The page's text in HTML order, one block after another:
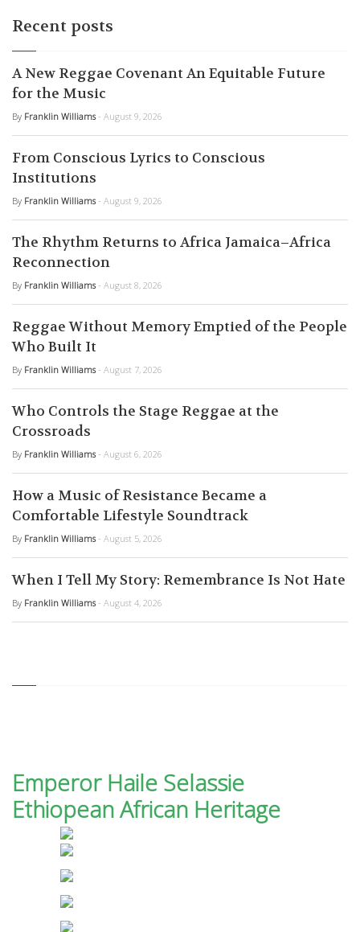
Recent posts
A New Reggae Covenant An Equitable Future
for the Music
By Franklin Williams - August 9, 2026
From Conscious Lyrics to Conscious
Institutions
By Franklin Williams - August 9, 2026
The Rhythm Returns to Africa Jamaica–Africa
Reconnection
By Franklin Williams - August 8, 2026
Reggae Without Memory Emptied of the People
Who Built It
By Franklin Williams - August 7, 2026
Who Controls the Stage Reggae at the
Crossroads
By Franklin Williams - August 6, 2026
How a Music of Resistance Became a
Comfortable Lifestyle Soundtrack
By Franklin Williams - August 5, 2026
When I Tell My Story: Remembrance Is Not Hate
By Franklin Williams - August 4, 2026
Emperor Haile Selassie
Ethiopean African Heritage